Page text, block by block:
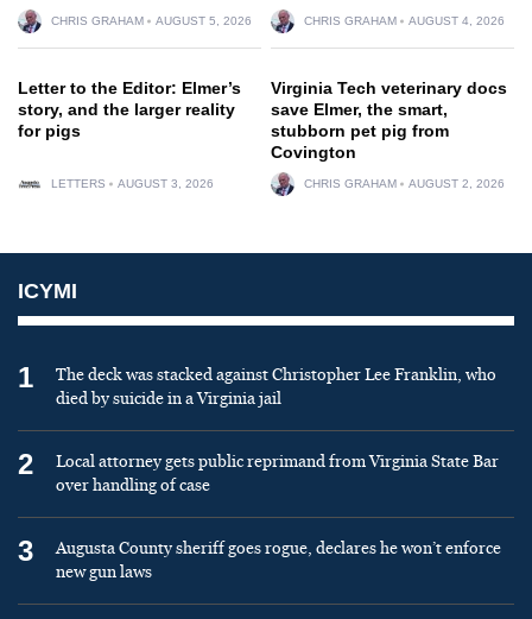
CHRIS GRAHAM AUGUST 5, 2026 CHRIS GRAHAM AUGUST 4, 2026
Letter to the Editor: Elmer’s
story, and the larger reality
for pigs
LETTERS AUGUST 3, 2026
Virginia Tech veterinary docs
save Elmer, the smart,
stubborn pet pig from
Covington
CHRIS GRAHAM AUGUST 2, 2026
ICYMI
1
The deck was stacked against Christopher Lee Franklin, who
died by suicide in a Virginia jail
2
Local attorney gets public reprimand from Virginia State Bar
over handling of case
3
Augusta County sheriff goes rogue, declares he won’t enforce
new gun laws